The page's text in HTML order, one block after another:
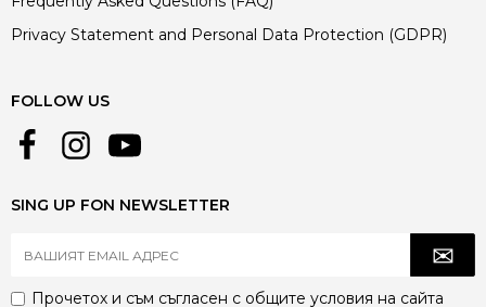
Privacy Statement and Personal Data Protection (GDPR)
FOLLOW US
SING UP FON NEWSLETTER
Прочетох и съм съгласен с общите условия на сайта